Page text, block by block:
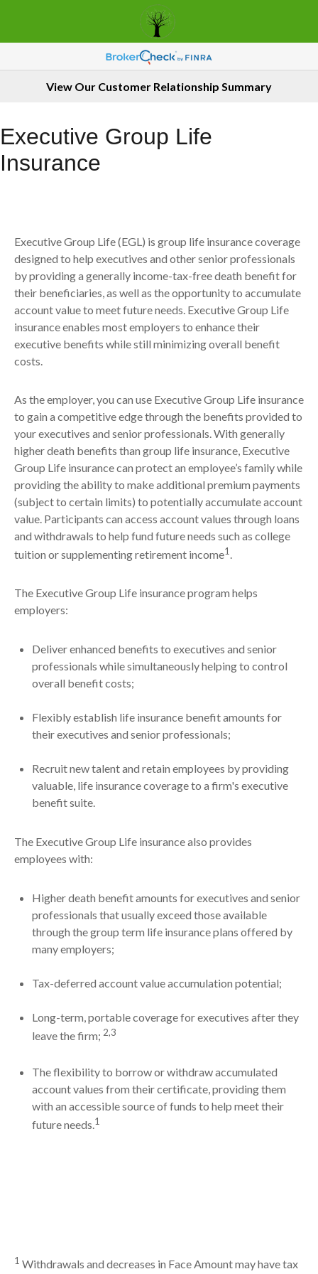
View Our Customer Relationship Summary
Executive Group Life
Insurance
Executive Group Life (EGL) is group life insurance coverage
designed to help executives and other senior professionals
by providing a generally income-tax-free death benefit for
their beneficiaries, as well as the opportunity to accumulate
account value to meet future needs. Executive Group Life
insurance enables most employers to enhance their
executive benefits while still minimizing overall benefit
costs.
As the employer, you can use Executive Group Life insurance
to gain a competitive edge through the benefits provided to
your executives and senior professionals. With generally
higher death benefits than group life insurance, Executive
Group Life insurance can protect an employee’s family while
providing the ability to make additional premium payments
(subject to certain limits) to potentially accumulate account
value. Participants can access account values through loans
and withdrawals to help fund future needs such as college
tuition or supplementing retirement income1 .
The Executive Group Life insurance program helps
employers:
Deliver enhanced benefits to executives and senior
professionals while simultaneously helping to control
overall benefit costs;
Flexibly establish life insurance benefit amounts for
their executives and senior professionals;
Recruit new talent and retain employees by providing
valuable, life insurance coverage to a firm's executive
benefit suite.
The Executive Group Life insurance also provides
employees with:
Higher death benefit amounts for executives and senior
professionals that usually exceed those available
through the group term life insurance plans offered by
many employers;
Tax-deferred account value accumulation potential;
Long-term, portable coverage for executives after they
leave the firm; 2,3
The flexibility to borrow or withdraw accumulated
account values from their certificate, providing them
with an accessible source of funds to help meet their
future needs.1
1 Withdrawals and decreases in Face Amount may have tax